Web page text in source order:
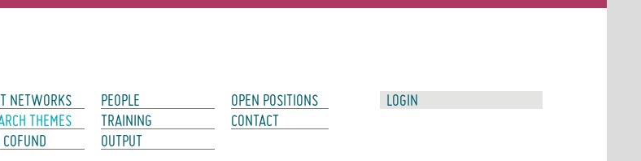
NETWORKS
THEMES
PEOPLE
TRAINING
OUTPUT
OPEN POSITIONS
CONTACT
LOGIN